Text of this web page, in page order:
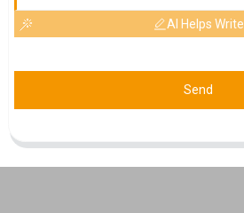
AI Helps Write
Send